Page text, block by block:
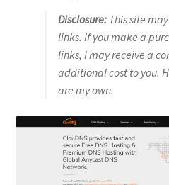
Disclosure:This site
links. If you make a
links, I may receive a
additional cost to you.
are my own.